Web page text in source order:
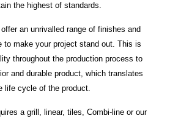
the highest of standards.
an unrivalled range of finishes and
to make your project stand out. This is
throughout the production process to
and durable product, which translates
life cycle of the product.
a grill, linear, tiles, Combi-line or our